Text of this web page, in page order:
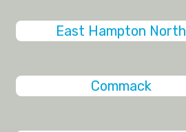
East Hampton North
Commack